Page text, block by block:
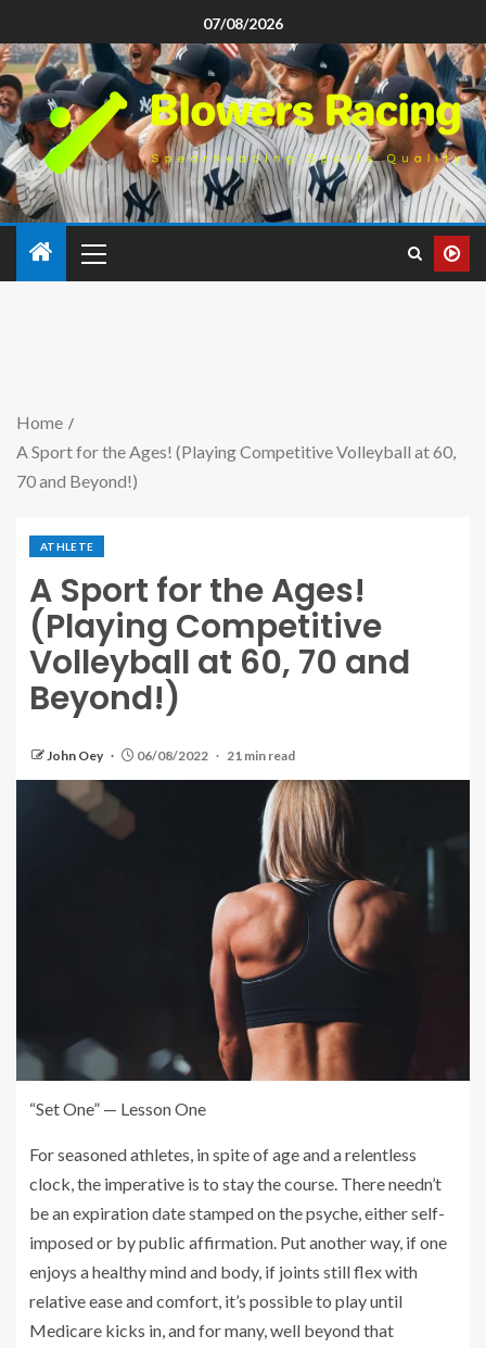
07/08/2026
Home
A Sport for the Ages! (Playing Competitive Volleyball at 60,
70 and Beyond!)
ATHLETE
A Sport for the Ages!
(Playing Competitive
Volleyball at 60, 70 and
Beyond!)
John Oey 06/08/2022 21 min read
“Set One” — Lesson One
For seasoned athletes, in spite of age and a relentless
clock, the imperative is to stay the course. There needn’t
be an expiration date stamped on the psyche, either self-
imposed or by public affirmation. Put another way, if one
enjoys a healthy mind and body, if joints still flex with
relative ease and comfort, it’s possible to play until
Medicare kicks in, and for many, well beyond that